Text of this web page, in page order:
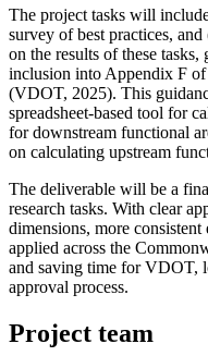
The project tasks will
survey of best practices,
on the results of these
inclusion into Appendix F
(VDOT, 2025). This
spreadsheet-based tool for
for downstream functional
on calculating upstream
The deliverable will be a
research tasks. With clear
dimensions, more consistent
applied across the
and saving time for VDOT,
approval process.
Project team